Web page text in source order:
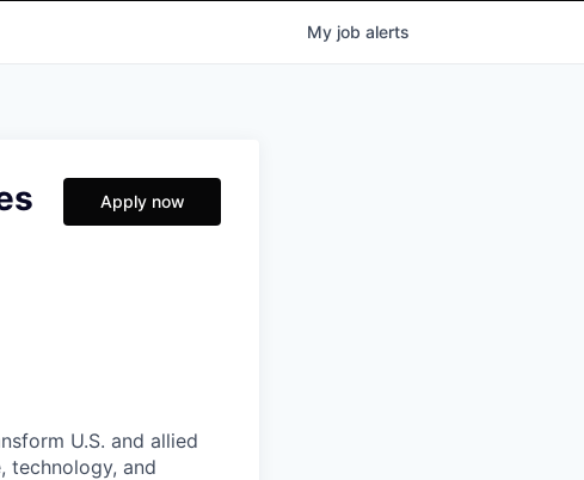
My job alerts
Apply now
U.S. and allied
technology, and